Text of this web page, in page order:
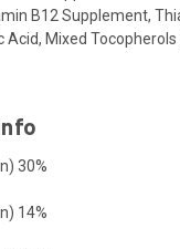
B12 Supplement,
Acid, Mixed Tocopherols
30%
14%